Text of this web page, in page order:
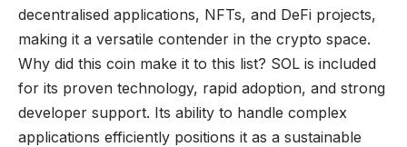
decentralised applications, NFTs, and DeFi projects,
making it a versatile contender in the crypto space.
Why did this coin make it to this list? SOL is included
for its proven technology, rapid adoption, and strong
developer support. Its ability to handle complex
applications efficiently positions it as a sustainable